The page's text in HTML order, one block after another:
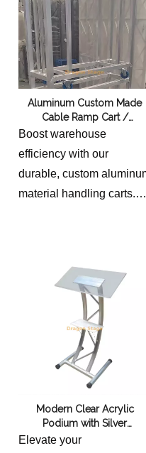
assembly and TUV
certified safety. Shop
professional rigging
Aluminum Custom Made
Cable Ramp Cart /
Aluminum Industrial Material
Boost warehouse
efficiency with our
durable, custom
material handling carts.
tools, parts, and
equipment in demanding
environments. Designed
for superior
maneuverability and
longevity.
overall sizes for 2 cable
ramp cart
Modern Clear Acrylic
Podium with Silver
Aluminum Truss Frame
Elevate your